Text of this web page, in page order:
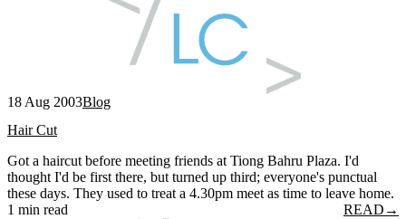
18 Aug 2003Blog
Hair Cut
Got a haircut before meeting friends at Tiong Bahru Plaza. I'd
thought I'd be first there, but turned up third; everyone's punctual
these days. They used to treat a 4.30pm meet as time to leave home.
1 min read
READ →